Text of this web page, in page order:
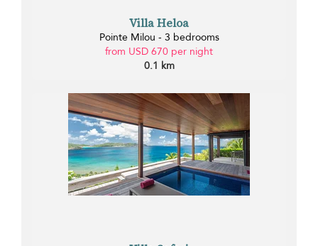
Villa Heloa
Pointe Milou - 3 bedrooms
from USD 670 per night
0.1 km